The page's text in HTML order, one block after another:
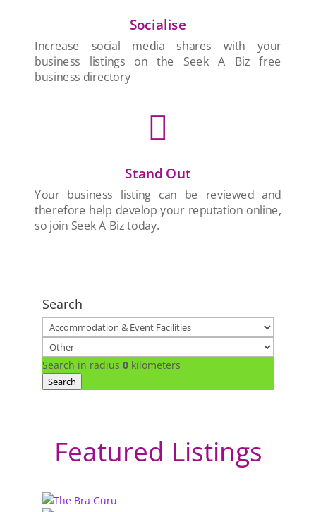
Socialise
Increase social media shares with your
business listings on the Seek A Biz free
business directory

Stand Out
Your business listing can be reviewed and
therefore help develop your reputation online,
so join Seek A Biz today.
Search
Search in radius 0 kilometers
Search
Featured Listings